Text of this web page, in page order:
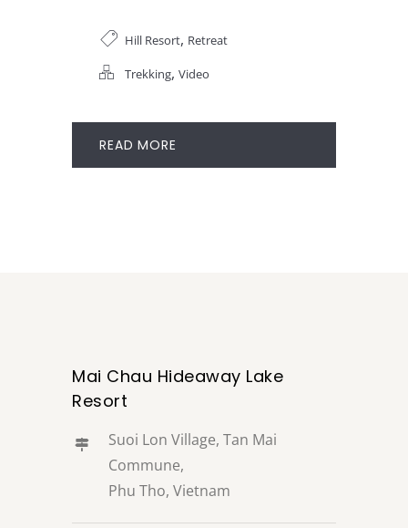
Hill Resort, Retreat
Trekking, Video
READ MORE
Mai Chau Hideaway Lake
Resort
Suoi Lon Village, Tan Mai
Commune,
Phu Tho, Vietnam